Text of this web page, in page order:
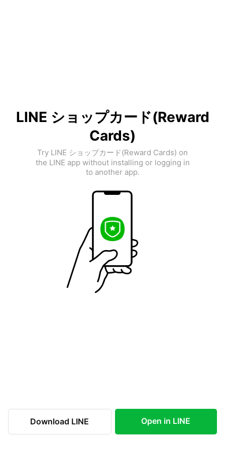
LINE ショップカード(Reward
Cards)
Try LINE ショップカード(Reward Cards) on
the LINE app without installing or logging in
to another app.
Download LINE Open in LINE